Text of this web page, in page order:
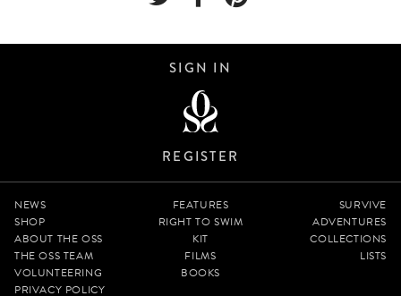
SIGN IN
REGISTER
NEWS
SHOP
ABOUT THE OSS
THE OSS TEAM
VOLUNTEERING
PRIVACY POLICY
FEATURES
RIGHT TO SWIM
KIT
FILMS
BOOKS
SURVIVE
ADVENTURES
COLLECTIONS
LISTS